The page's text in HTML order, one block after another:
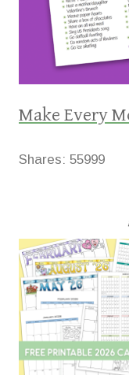
Make Every
Shares: 55999